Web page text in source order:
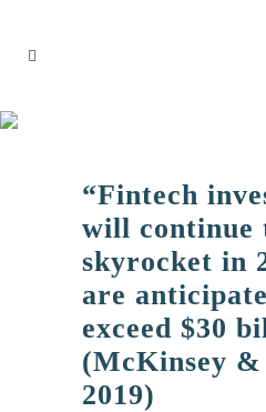
“Fintech
will continue
skyrocket in
are
exceed $30
(McKinsey &
2019)